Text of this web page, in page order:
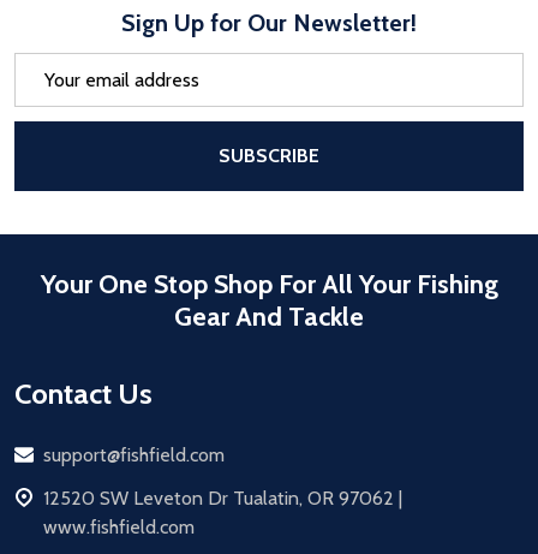
Sign Up for Our Newsletter!
SUBSCRIBE
Your One Stop Shop For All Your Fishing
Gear And Tackle
Contact Us
Email
support@fishfield.com
address
12520 SW Leveton Dr Tualatin, OR 97062 |
www.fishfield.com